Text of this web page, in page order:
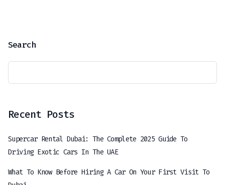
Search
Recent Posts
Supercar Rental Dubai: The Complete 2025 Guide To
Driving Exotic Cars In The UAE
What To Know Before Hiring A Car On Your First Visit To